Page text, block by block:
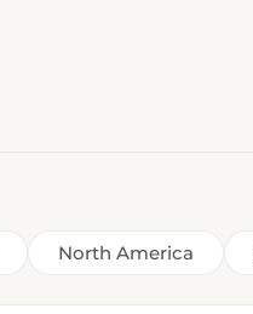
North America